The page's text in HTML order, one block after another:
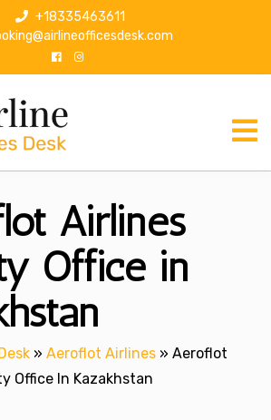
+18335463611
Airlines
Office in
» Aeroflot Airlines » Aeroflot
Office In Kazakhstan